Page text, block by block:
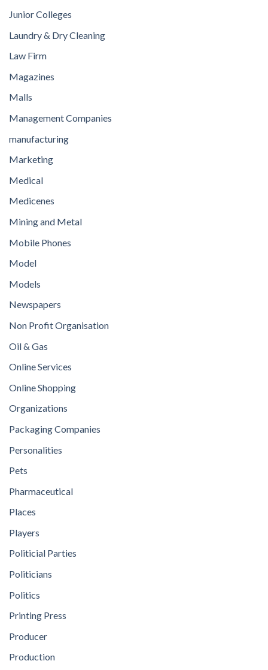
Junior Colleges
Laundry & Dry Cleaning
Law Firm
Magazines
Malls
Management Companies
manufacturing
Marketing
Medical
Medicenes
Mining and Metal
Mobile Phones
Model
Models
Newspapers
Non Profit Organisation
Oil & Gas
Online Services
Online Shopping
Organizations
Packaging Companies
Personalities
Pets
Pharmaceutical
Places
Players
Politicial Parties
Politicians
Politics
Printing Press
Producer
Production